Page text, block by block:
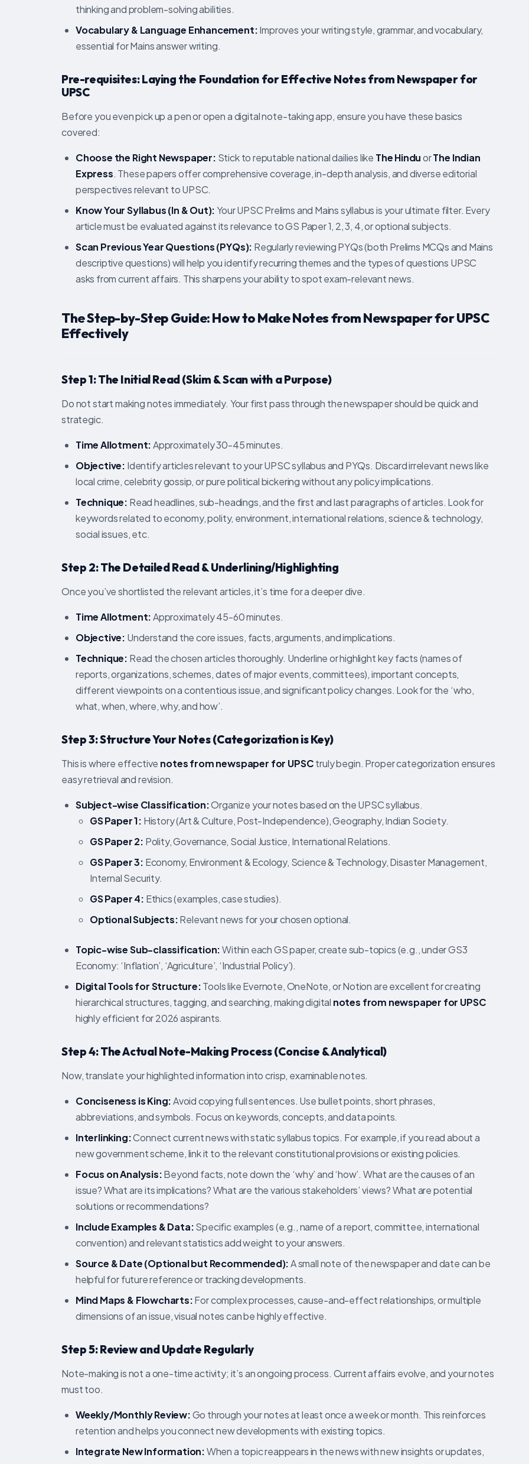
thinking and problem-solving abilities.
Vocabulary & Language Enhancement:Improves your writing style, grammar, and vocabulary,
essential for Mains answer writing.
Pre-requisites: Laying the Foundation for Effective Notes from Newspaper for
UPSC
Before you even pick up a pen or open a digital note-taking app, ensure you have these basics
covered:
Choose the Right Newspaper: Stick to reputable national dailies like The HinduorThe Indian
Express. These papers offer comprehensive coverage, in-depth analysis, and diverse editorial
perspectives relevant to UPSC.
Know Your Syllabus (In & Out): Your UPSC Prelims and Mains syllabus is your ultimate filter. Every
article must be evaluated against its relevance to GS Paper 1, 2, 3, 4, or optional subjects.
Scan Previous Year Questions (PYQs): Regularly reviewing PYQs (both Prelims MCQs and Mains
descriptive questions) will help you identify recurring themes and the types of questions UPSC
asks from current affairs. This sharpens your ability to spot exam-relevant news.
The Step-by-Step Guide: How to Make Notes from Newspaper for UPSC
Effectively
Step 1: The Initial Read (Skim & Scan with a Purpose)
Do not start making notes immediately. Your first pass through the newspaper should be quick and
strategic.
Time Allotment:Approximately 30-45 minutes.
Objective: Identify articles relevant to your UPSC syllabus and PYQs. Discard irrelevant news like
local crime, celebrity gossip, or pure political bickering without any policy implications.
Technique: Read headlines, sub-headings, and the first and last paragraphs of articles. Look for
keywords related to economy, polity, environment, international relations, science & technology,
social issues, etc.
Step 2: The Detailed Read & Underlining/Highlighting
Once you’ve shortlisted the relevant articles, it’s time for a deeper dive.
Time Allotment:Approximately 45-60 minutes.
Objective: Understand the core issues, facts, arguments, and implications.
Technique: Read the chosen articles thoroughly. Underline or highlight key facts (names of
reports, organizations, schemes, dates of major events, committees), important concepts,
different viewpoints on a contentious issue, and significant policy changes. Look for the ‘who,
what, when, where, why, and how’.
Step 3: Structure Your Notes (Categorization is Key)
This is where effective notes from newspaper for UPSCtruly begin. Proper categorization ensures
easy retrieval and revision.
Subject-wise Classification:Organize your notes based on the UPSC syllabus.
GS Paper 1: History (Art & Culture, Post-Independence), Geography, Indian Society.
GS Paper 2: Polity, Governance, Social Justice, International Relations.
GS Paper 3: Economy, Environment & Ecology, Science & Technology, Disaster Management,
Internal Security.
GS Paper 4: Ethics (examples, case studies).
Optional Subjects:Relevant news for your chosen optional.
Topic-wise Sub-classification:Within each GS paper, create sub-topics (e.g., under GS3
Economy: ‘Inflation’, ‘Agriculture’, ‘Industrial Policy’).
Digital Tools for Structure:Tools like Evernote, OneNote, or Notion are excellent for creating
hierarchical structures, tagging, and searching, making digital notes from newspaper for UPSC
highly efficient for 2026 aspirants.
Step 4: The Actual Note-Making Process (Concise & Analytical)
Now, translate your highlighted information into crisp, examinable notes.
Conciseness is King:Avoid copying full sentences. Use bullet points, short phrases,
abbreviations, and symbols. Focus on keywords, concepts, and data points.
Interlinking:Connect current news with static syllabus topics. For example, if you read about a
new government scheme, link it to the relevant constitutional provisions or existing policies.
Focus on Analysis:Beyond facts, note down the ‘why’ and ‘how’. What are the causes of an
issue? What are its implications? What are the various stakeholders’ views? What are potential
solutions or recommendations?
Include Examples & Data:Specific examples (e.g., name of a report, committee, international
convention) and relevant statistics add weight to your answers.
Source & Date (Optional but Recommended):A small note of the newspaper and date can be
helpful for future reference or tracking developments.
Mind Maps & Flowcharts:For complex processes, cause-and-effect relationships, or multiple
dimensions of an issue, visual notes can be highly effective.
Step 5: Review and Update Regularly
Note-making is not a one-time activity; it’s an ongoing process. Current affairs evolve, and your notes
must too.
Weekly/Monthly Review:Go through your notes at least once a week or month. This reinforces
retention and helps you connect new developments with existing topics.
Integrate New Information:When a topic reappears in the news with new insights or updates,